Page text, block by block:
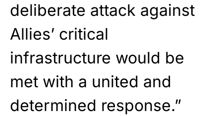
deliberate attack against
Allies’ critical
infrastructure would be
met with a united and
determined response.”